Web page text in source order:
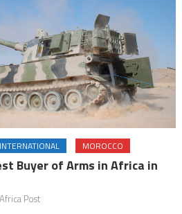
INTERNATIONAL MOROCCO
Buyer of Arms in Africa in
Post